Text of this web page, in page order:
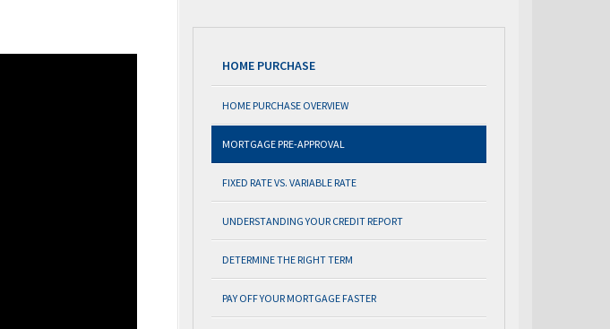
HOME PURCHASE
HOME PURCHASE OVERVIEW
MORTGAGE PRE-APPROVAL
FIXED RATE VS. VARIABLE RATE
UNDERSTANDING YOUR CREDIT REPORT
DETERMINE THE RIGHT TERM
PAY OFF YOUR MORTGAGE FASTER